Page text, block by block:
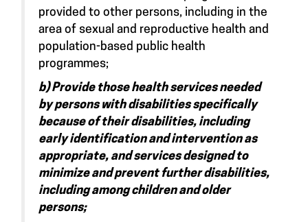
provided to other persons, including in the
area of sexual and reproductive health and
population-based public health
programmes;
b) Provide those health services needed
by persons with disabilities specifically
because of their disabilities, including
early identification and intervention as
appropriate, and services designed to
minimize and prevent further disabilities,
including among children and older
persons;